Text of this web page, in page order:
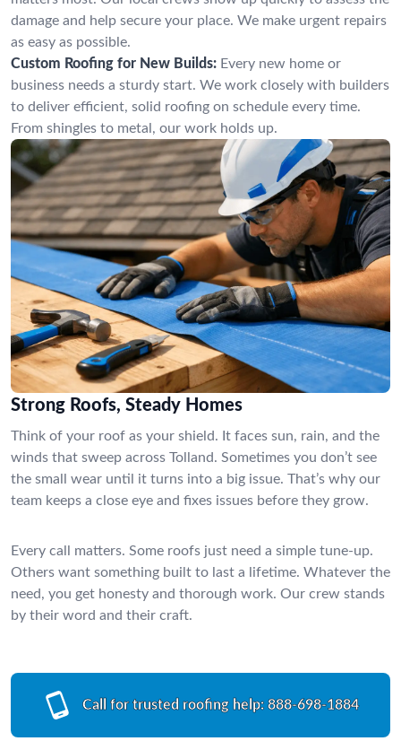
damage and help secure your place. We make urgent repairs
as easy as possible.
Custom Roofing for New Builds: Every new home or
business needs a sturdy start. We work closely with builders
to deliver efficient, solid roofing on schedule every time.
From shingles to metal, our work holds up.
Strong Roofs, Steady Homes
Think of your roof as your shield. It faces sun, rain, and the
winds that sweep across Tolland. Sometimes you don’t see
the small wear until it turns into a big issue. That’s why our
team keeps a close eye and fixes issues before they grow.
Every call matters. Some roofs just need a simple tune-up.
Others want something built to last a lifetime. Whatever the
need, you get honesty and thorough work. Our crew stands
by their word and their craft.
Call for trusted roofing help: 888-698-1884